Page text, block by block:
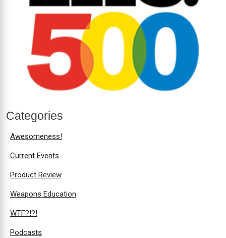
Categories
Awesomeness!
Current Events
Product Review
Weapons Education
WTF?!?!
Podcasts